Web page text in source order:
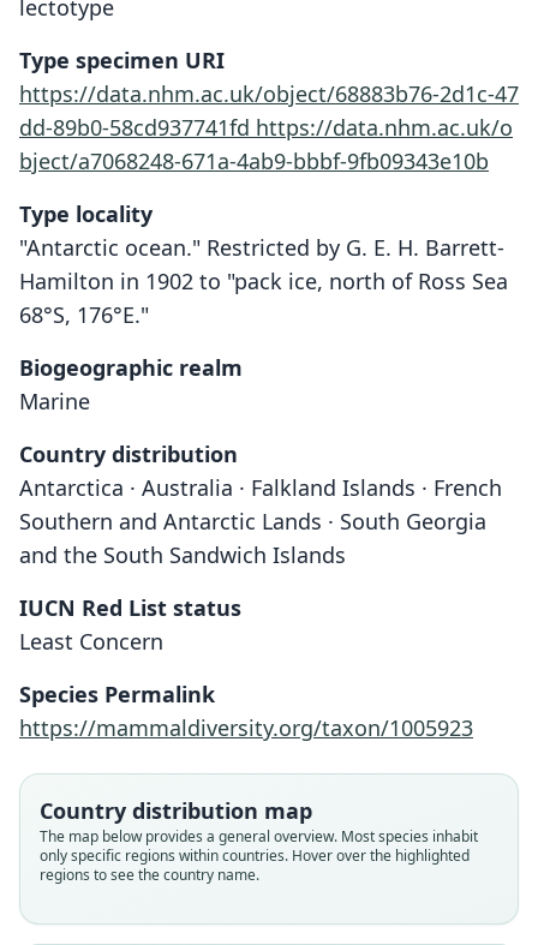
lectotype
Type specimen URI
https://data.nhm.ac.uk/object/68883b76-2d1c-47
dd-89b0-58cd937741fd https://data.nhm.ac.uk/o
bject/a7068248-671a-4ab9-bbbf-9fb09343e10b
Type locality
"Antarctic ocean." Restricted by G. E. H. Barrett-
Hamilton in 1902 to "pack ice, north of Ross Sea
68°S, 176°E."
Biogeographic realm
Marine
Country distribution
Antarctica · Australia · Falkland Islands · French
Southern and Antarctic Lands · South Georgia
and the South Sandwich Islands
IUCN Red List status
Least Concern
Species Permalink
https://mammaldiversity.org/taxon/1005923
Country distribution map
The map below provides a general overview. Most species inhabit
only specific regions within countries. Hover over the highlighted
regions to see the country name.
Ommatophoca Rossii
J. E. Gray, 1844
Family
Phocidae
Root name
Validity status
Ommatophoca rossi:
J. A. Allen, 1880
Family
Phocidae
Root name
Validity status
Omatophoca rossii:
Matschie, 1898
Family
Phocidae
Root name
Validity status